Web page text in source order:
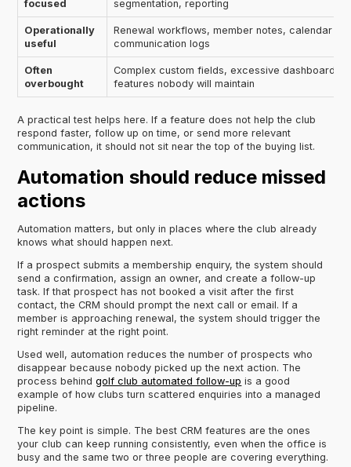
focused segmentation, reporting
Operationally
useful
Renewal workflows, member notes, calendar
communication logs
Often
overbought
Complex custom fields, excessive dashboards,
features nobody will maintain
A practical test helps here. If a feature does not help the club
respond faster, follow up on time, or send more relevant
communication, it should not sit near the top of the buying list.
Automation should reduce missed
actions
Automation matters, but only in places where the club already
knows what should happen next.
If a prospect submits a membership enquiry, the system should
send a confirmation, assign an owner, and create a follow-up
task. If that prospect has not booked a visit after the first
contact, the CRM should prompt the next call or email. If a
member is approaching renewal, the system should trigger the
right reminder at the right point.
Used well, automation reduces the number of prospects who
disappear because nobody picked up the next action. The
process behindgolf club automated follow-up is a good
example of how clubs turn scattered enquiries into a managed
pipeline.
The key point is simple. The best CRM features are the ones
your club can keep running consistently, even when the office is
busy and the same two or three people are covering everything.